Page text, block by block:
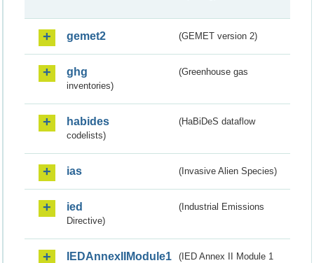
gemet2 (GEMET version 2)
ghg
(Greenhouse gas
inventories)
habides
(HaBiDeS dataflow
codelists)
ias (Invasive Alien Species)
ied
(Industrial Emissions
Directive)
IEDAnnexIIModule1
(IED Annex II Module 1